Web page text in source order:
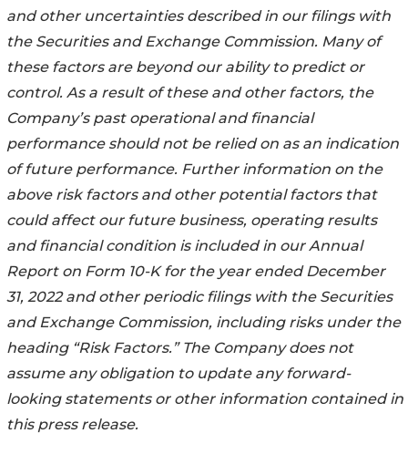
and other uncertainties described in our filings with
the Securities and Exchange Commission. Many of
these factors are beyond our ability to predict or
control. As a result of these and other factors, the
Company’s past operational and financial
performance should not be relied on as an indication
of future performance. Further information on the
above risk factors and other potential factors that
could affect our future business, operating results
and financial condition is included in our Annual
Report on Form 10-K for the year ended December
31, 2022 and other periodic filings with the Securities
and Exchange Commission, including risks under the
heading “Risk Factors.” The Company does not
assume any obligation to update any forward-
looking statements or other information contained in
this press release.